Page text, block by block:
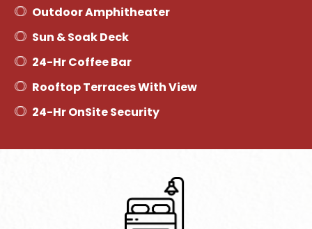
Outdoor Amphitheater
Sun & Soak Deck
24-Hr Coffee Bar
Rooftop Terraces With View
24-Hr OnSite Security